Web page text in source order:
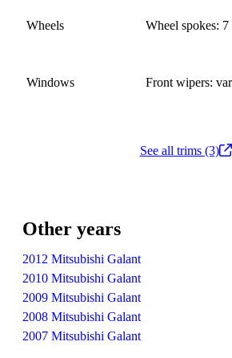
Wheels Wheel spokes: 7
Windows Front wipers:
See all trims (3)
Other years
2012 Mitsubishi Galant
2010 Mitsubishi Galant
2009 Mitsubishi Galant
2008 Mitsubishi Galant
2007 Mitsubishi Galant